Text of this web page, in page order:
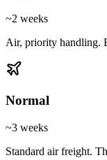
~2 weeks
Air, priority handling.
Normal
~3 weeks
Standard air freight.